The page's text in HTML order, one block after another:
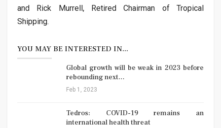
and Rick Murrell, Retired Chairman of Tropical
Shipping.
YOU MAY BE INTERESTED IN...
Global growth will be weak in 2023 before
rebounding next…
Feb 1, 2023
Tedros: COVID-19 remains an
international health threat